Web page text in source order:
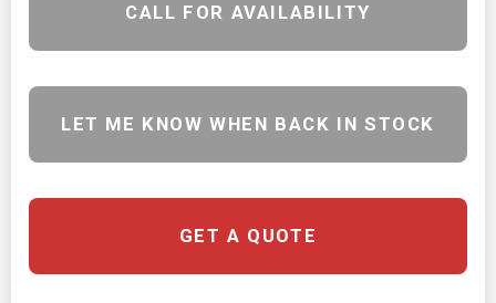
CALL FOR AVAILABILITY
LET ME KNOW WHEN BACK IN STOCK
GET A QUOTE